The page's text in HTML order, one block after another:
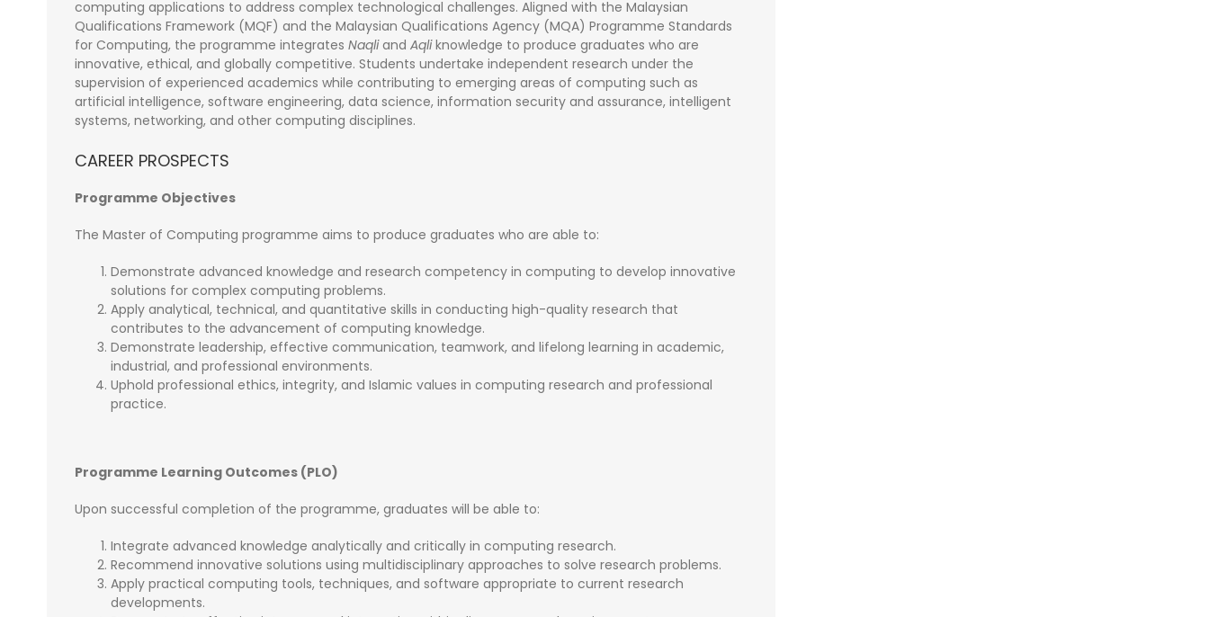
computing applications to address complex technological challenges. Aligned with the Malaysian
Qualifications Framework (MQF) and the Malaysian Qualifications Agency (MQA) Programme Standards
for Computing, the programme integrates Naqliand Aqliknowledge to produce graduates who are
innovative, ethical, and globally competitive. Students undertake independent research under the
supervision of experienced academics while contributing to emerging areas of computing such as
artificial intelligence, software engineering, data science, information security and assurance, intelligent
systems, networking, and other computing disciplines.
CAREER PROSPECTS
Programme Objectives
The Master of Computing programme aims to produce graduates who are able to:
Demonstrate advanced knowledge and research competency in computing to develop innovative
solutions for complex computing problems.
Apply analytical, technical, and quantitative skills in conducting high-quality research that
contributes to the advancement of computing knowledge.
Demonstrate leadership, effective communication, teamwork, and lifelong learning in academic,
industrial, and professional environments.
Uphold professional ethics, integrity, and Islamic values in computing research and professional
practice.
Programme Learning Outcomes (PLO)
Upon successful completion of the programme, graduates will be able to:
Integrate advanced knowledge analytically and critically in computing research.
Recommend innovative solutions using multidisciplinary approaches to solve research problems.
Apply practical computing tools, techniques, and software appropriate to current research
developments.